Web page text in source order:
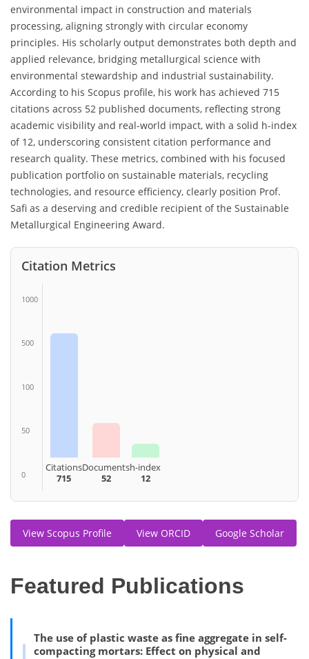
environmental impact in construction and materials
processing, aligning strongly with circular economy
principles. His scholarly output demonstrates both depth and
applied relevance, bridging metallurgical science with
environmental stewardship and industrial sustainability.
According to his Scopus profile, his work has achieved 715
citations across 52 published documents, reflecting strong
academic visibility and real-world impact, with a solid h-index
of 12, underscoring consistent citation performance and
research quality. These metrics, combined with his focused
publication portfolio on sustainable materials, recycling
technologies, and resource efficiency, clearly position Prof.
Safi as a deserving and credible recipient of the Sustainable
Metallurgical Engineering Award.
Citation Metrics
1000
500
100
50
0
Citations
715
Documents
52
h-index
12
View Scopus Profile View ORCID Google Scholar
Featured Publications
The use of plastic waste as fine aggregate in self-
compacting mortars: Effect on physical and